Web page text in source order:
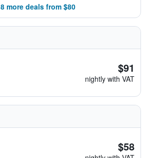
8 more deals from $80
$91
nightly with VAT
$58